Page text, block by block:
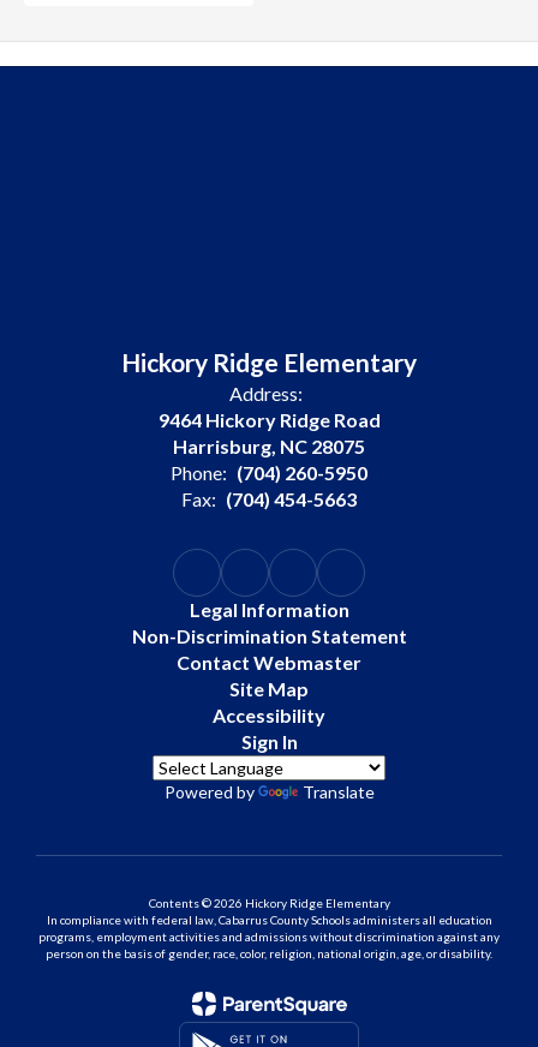
Hickory Ridge Elementary
Address:
9464 Hickory Ridge Road
Harrisburg, NC 28075
Phone: (704) 260-5950
Fax: (704) 454-5663
Legal Information
Non-Discrimination Statement
Contact Webmaster
Site Map
Accessibility
Sign In
Powered by Translate
Contents © 2026 Hickory Ridge Elementary
In compliance with federal law, Cabarrus County Schools administers all education
programs, employment activities and admissions without discrimination against any
person on the basis of gender, race, color, religion, national origin, age, or disability.